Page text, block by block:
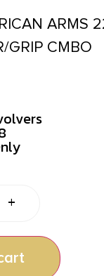
ARMS
GRIP CMBO
+